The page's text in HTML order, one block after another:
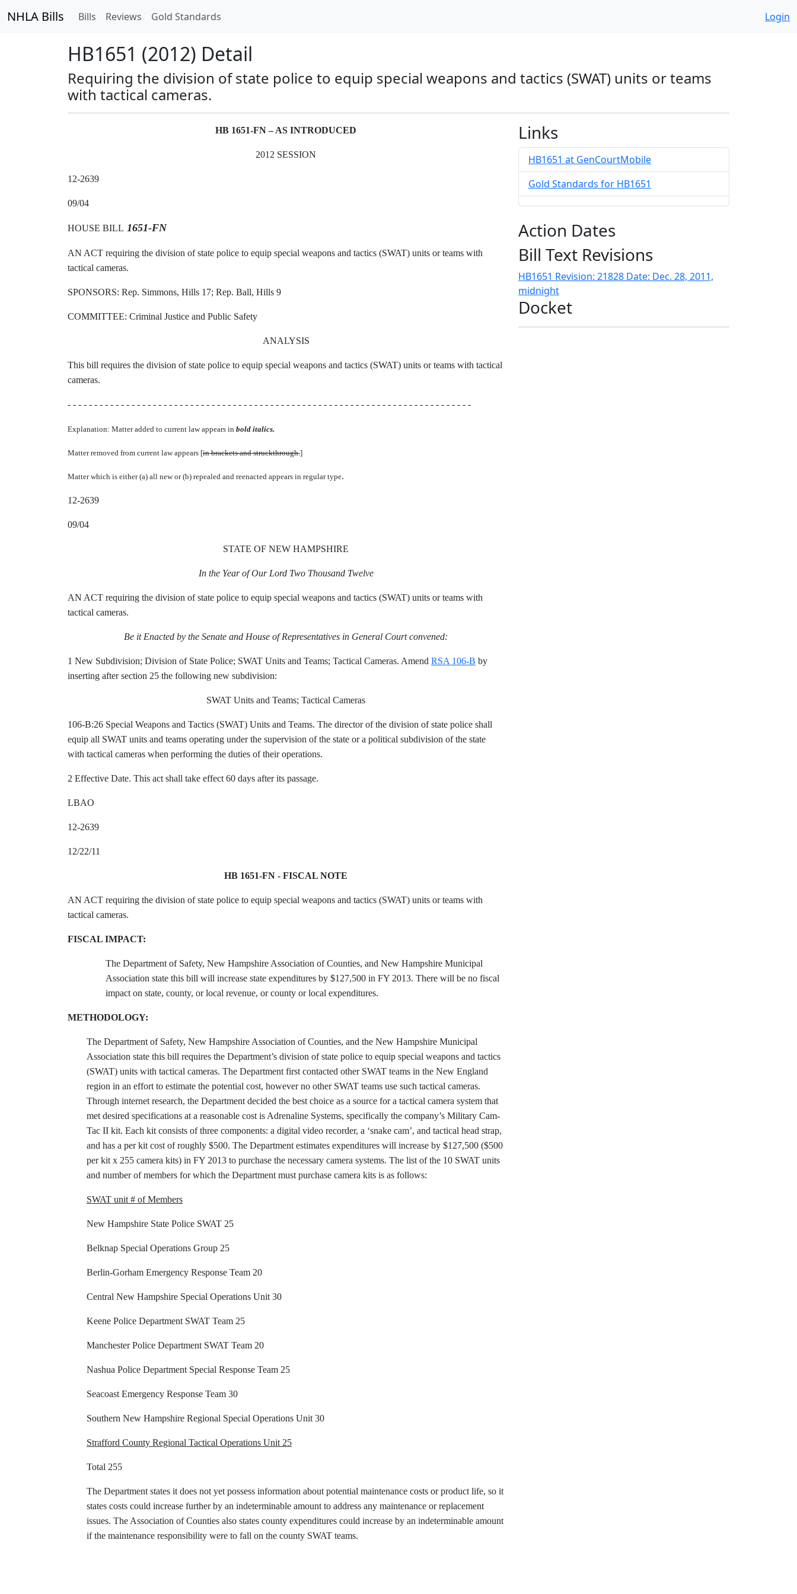
NHLA Bills Bills Reviews Gold Standards Login
HB1651 (2012) Detail
Requiring the division of state police to equip special weapons and tactics (SWAT) units or teams
with tactical cameras.
HB 1651-FN – AS INTRODUCED
2012 SESSION
12-2639
09/04
HOUSE BILL 1651-FN
AN ACT requiring the division of state police to equip special weapons and tactics (SWAT) units or teams with
tactical cameras.
SPONSORS: Rep. Simmons, Hills 17; Rep. Ball, Hills 9
COMMITTEE: Criminal Justice and Public Safety
ANALYSIS
This bill requires the division of state police to equip special weapons and tactics (SWAT) units or teams with tactical
cameras.
- - - - - - - - - - - - - - - - - - - - - - - - - - - - - - - - - - - - - - - - - - - - - - - - - - - - - - - - - - - - - - - - - - - - - - - - - - - -
Explanation: Matter added to current law appears in bold italics.
Matter removed from current law appears [in brackets and struckthrough.]
Matter which is either (a) all new or (b) repealed and reenacted appears in regular type.
12-2639
09/04
STATE OF NEW HAMPSHIRE
In the Year of Our Lord Two Thousand Twelve
AN ACT requiring the division of state police to equip special weapons and tactics (SWAT) units or teams with
tactical cameras.
Be it Enacted by the Senate and House of Representatives in General Court convened:
1 New Subdivision; Division of State Police; SWAT Units and Teams; Tactical Cameras. Amend RSA 106-B by
inserting after section 25 the following new subdivision:
SWAT Units and Teams; Tactical Cameras
106-B:26 Special Weapons and Tactics (SWAT) Units and Teams. The director of the division of state police shall
equip all SWAT units and teams operating under the supervision of the state or a political subdivision of the state
with tactical cameras when performing the duties of their operations.
2 Effective Date. This act shall take effect 60 days after its passage.
LBAO
12-2639
12/22/11
HB 1651-FN - FISCAL NOTE
AN ACT requiring the division of state police to equip special weapons and tactics (SWAT) units or teams with
tactical cameras.
FISCAL IMPACT:
The Department of Safety, New Hampshire Association of Counties, and New Hampshire Municipal
Association state this bill will increase state expenditures by $127,500 in FY 2013. There will be no fiscal
impact on state, county, or local revenue, or county or local expenditures.
METHODOLOGY:
The Department of Safety, New Hampshire Association of Counties, and the New Hampshire Municipal
Association state this bill requires the Department’s division of state police to equip special weapons and tactics
(SWAT) units with tactical cameras. The Department first contacted other SWAT teams in the New England
region in an effort to estimate the potential cost, however no other SWAT teams use such tactical cameras.
Through internet research, the Department decided the best choice as a source for a tactical camera system that
met desired specifications at a reasonable cost is Adrenaline Systems, specifically the company’s Military Cam-
Tac II kit. Each kit consists of three components: a digital video recorder, a ‘snake cam’, and tactical head strap,
and has a per kit cost of roughly $500. The Department estimates expenditures will increase by $127,500 ($500
per kit x 255 camera kits) in FY 2013 to purchase the necessary camera systems. The list of the 10 SWAT units
and number of members for which the Department must purchase camera kits is as follows:
SWAT unit # of Members
New Hampshire State Police SWAT 25
Belknap Special Operations Group 25
Berlin-Gorham Emergency Response Team 20
Central New Hampshire Special Operations Unit 30
Keene Police Department SWAT Team 25
Manchester Police Department SWAT Team 20
Nashua Police Department Special Response Team 25
Seacoast Emergency Response Team 30
Southern New Hampshire Regional Special Operations Unit 30
Strafford County Regional Tactical Operations Unit 25
Total 255
The Department states it does not yet possess information about potential maintenance costs or product life, so it
states costs could increase further by an indeterminable amount to address any maintenance or replacement
issues. The Association of Counties also states county expenditures could increase by an indeterminable amount
if the maintenance responsibility were to fall on the county SWAT teams.
Links
HB1651 at GenCourtMobile
Gold Standards for HB1651
Action Dates
Bill Text Revisions
HB1651 Revision: 21828 Date: Dec. 28, 2011,
midnight
Docket